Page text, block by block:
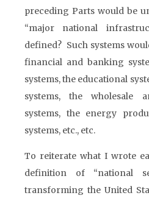
preceding Parts would be
“major national
defined? Such systems
financial and banking
systems, the educational
systems, the wholesale
systems, the energy
systems, etc., etc.
To reiterate what I wrote
definition of “national
transforming the United